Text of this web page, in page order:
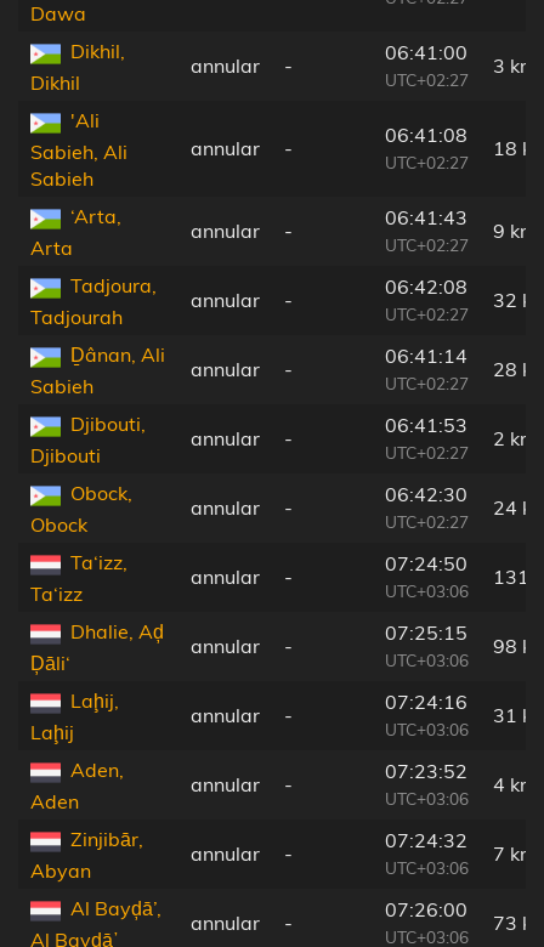
Dawa
Dikhil,
Dikhil
annular -
06:41:00
UTC+02:27
3 km
'Ali
Sabieh, Ali
Sabieh
annular -
06:41:08
UTC+02:27
18
‘Arta,
Arta
annular -
06:41:43
UTC+02:27
9 km
Tadjoura,
Tadjourah
annular -
06:42:08
UTC+02:27
32
Ḏânan, Ali
Sabieh
annular -
06:41:14
UTC+02:27
28
Djibouti,
Djibouti
annular -
06:41:53
UTC+02:27
2 km
Obock,
Obock
annular -
06:42:30
UTC+02:27
24
Ta‘izz,
Ta‘izz
annular -
07:24:50
UTC+03:06
131
Dhalie, Aḑ
Ḑāli‘
annular -
07:25:15
UTC+03:06
98
Laḩij,
Laḩij
annular -
07:24:16
UTC+03:06
31
Aden,
Aden
annular -
07:23:52
UTC+03:06
4 km
Zinjibār,
Abyan
annular -
07:24:32
UTC+03:06
7 km
Al Bayḑā’,
Al Bayḑāʼ
annular -
07:26:00
UTC+03:06
73